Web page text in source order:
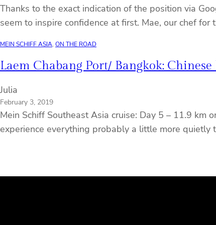
Thanks to the exact indication of the position via
seem to inspire confidence at first. Mae, our chef
MEIN SCHIFF ASIA, ON THE ROAD
Laem Chabang Port/ Bangkok:
Julia
February 3, 2019
Mein Schiff Southeast Asia cruise: Day 5 – 11.9
experience everything probably a little more quietly